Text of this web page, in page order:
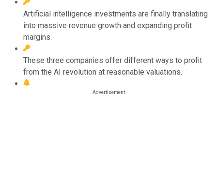
Artificial intelligence investments are finally translating
into massive revenue growth and expanding profit
margins.
These three companies offer different ways to profit
from the AI revolution at reasonable valuations.